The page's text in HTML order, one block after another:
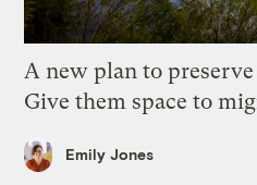
A new plan to preserve
Give them space to
Emily Jones